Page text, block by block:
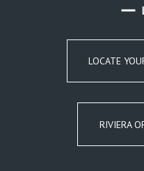
LOCATE
RIVIERA